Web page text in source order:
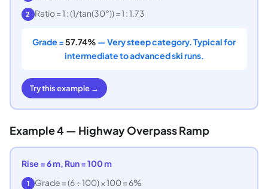
2 Ratio = 1 : (1/tan(30°)) = 1 : 1.73
Grade =57.74% — Very steep category. Typical for
intermediate to advanced ski runs.
Try this example →
Example 4 — Highway Overpass Ramp
Rise = 6 m, Run = 100 m
1 Grade = (6 ÷ 100) × 100 = 6%